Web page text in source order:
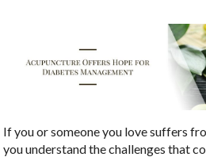
If you or someone you love suffers
you understand the challenges that